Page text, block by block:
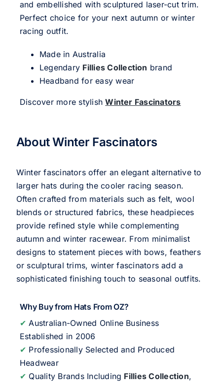
and embellished with sculptured laser-cut trim.
Perfect choice for your next autumn or winter
racing outfit.
Made in Australia
Legendary Fillies Collection brand
Headband for easy wear
Discover more stylishWinter Fascinators
About Winter Fascinators
Winter fascinators offer an elegant alternative to
larger hats during the cooler racing season.
Often crafted from materials such as felt, wool
blends or structured fabrics, these headpieces
provide refined style while complementing
autumn and winter racewear. From minimalist
designs to statement pieces with bows, feathers
or sculptural trims, winter fascinators add a
sophisticated finishing touch to seasonal outfits.
Why Buy from Hats From OZ?
✔ Australian-Owned Online Business
Established in 2006
✔ Professionally Selected and Produced
Headwear
✔ Quality Brands Including Fillies Collection,